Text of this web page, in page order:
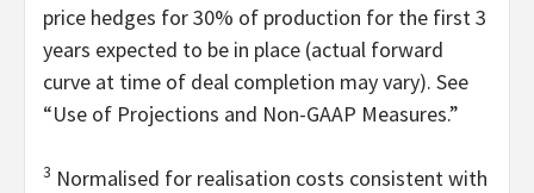
price hedges for 30% of production for the first 3
years expected to be in place (actual forward
curve at time of deal completion may vary). See
“Use of Projections and Non-GAAP Measures.”
3 Normalised for realisation costs consistent with